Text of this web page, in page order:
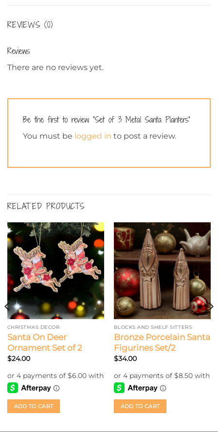
REVIEWS (0)
Reviews
There are no reviews yet.
Be the first to review “Set of 3 Metal Santa Planters”
You must be logged in to post a review.
RELATED PRODUCTS
CHRISTMAS DECOR
Santa On Deer
Ornament Set of 2
$24.00
ADD TO CART
BLOCKS AND SHELF SITTERS
Bronze Porcelain Santa
Figurines Set/2
$34.00
ADD TO CART